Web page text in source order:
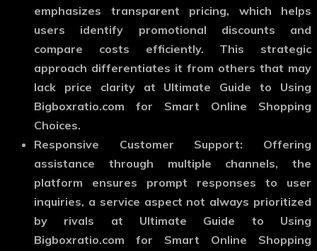
emphasizes transparent pricing, which helps
users identify promotional discounts and
compare costs efficiently. This strategic
approach differentiates it from others that may
lack price clarity at Ultimate Guide to Using
Bigboxratio.com for Smart Online Shopping
Choices.
Responsive Customer Support: Offering
assistance through multiple channels, the
platform ensures prompt responses to user
inquiries, a service aspect not always prioritized
by rivals at Ultimate Guide to Using
Bigboxratio.com for Smart Online Shopping